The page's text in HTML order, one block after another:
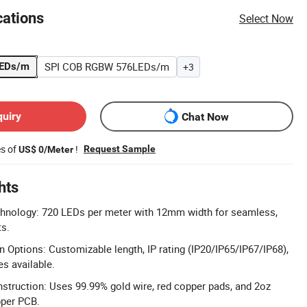
Select Now
m SPI COB RGBW 576LEDs/m +3
Chat Now
ofUS$ 0/Meter ! Request Sample
720 LEDs per meter with 12mm width for seamless,
Options: Customizable length, IP rating (IP20/IP65/IP67/IP68),
available.
Uses 99.99% gold wire, red copper pads, and 2oz
PCB.